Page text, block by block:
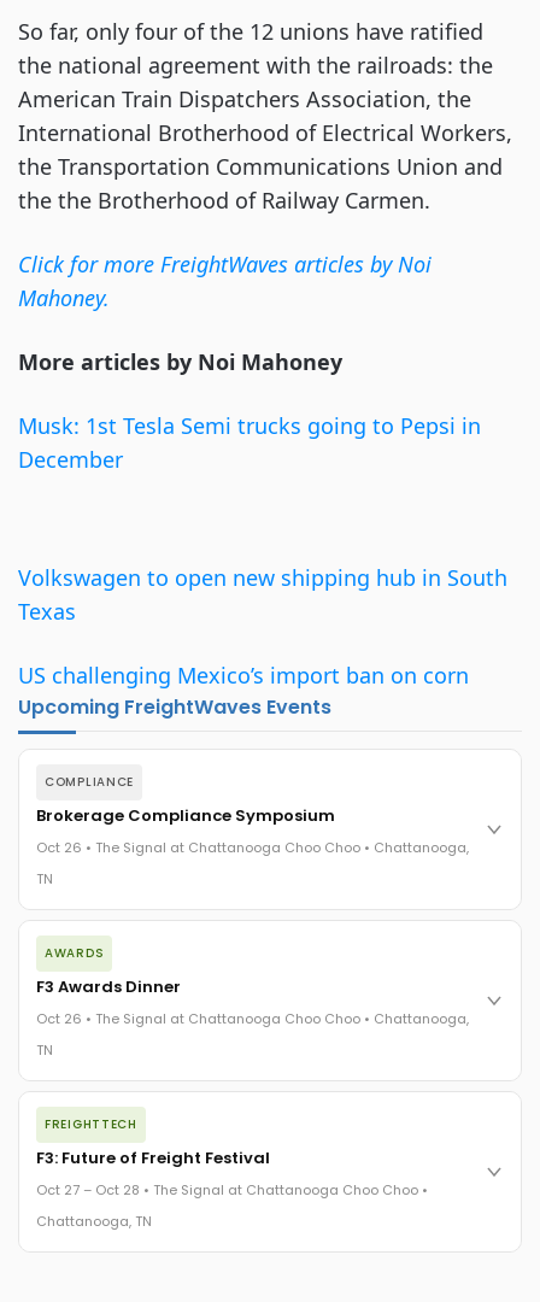
So far, only four of the 12 unions have ratified
the national agreement with the railroads: the
American Train Dispatchers Association, the
International Brotherhood of Electrical Workers,
the Transportation Communications Union and
the the Brotherhood of Railway Carmen.
Click for more FreightWaves articles by Noi
Mahoney.
More articles by Noi Mahoney
Musk: 1st Tesla Semi trucks going to Pepsi in
December
Volkswagen to open new shipping hub in South
Texas
US challenging Mexico’s import ban on corn
Upcoming FreightWaves Events
COMPLIANCE
Brokerage Compliance Symposium
Oct 26 • The Signal at Chattanooga Choo Choo • Chattanooga,
TN
The day before F3. Every compliance issue you face - fraud
exposure, carrier liability, FMCSA rules, cargo theft, insurance
gaps - navigated by attorneys and operators defining best
The Signal at Chattanooga Choo Choo • Chattanooga, TN
AWARDS
F3 Awards Dinner
Oct 26 • The Signal at Chattanooga Choo Choo • Chattanooga,
TN
The night before F3. FreightTech100 companies honored.
FreightTech 25 and Shipper of Choice winners revealed live.
Cocktail reception into dinner and live music - 300 industry
leaders in one purpose-built room.
The Signal at Chattanooga Choo Choo • Chattanooga, TN
FREIGHTTECH
F3: Future of Freight Festival
Oct 27 – Oct 28 • The Signal at Chattanooga Choo Choo •
Chattanooga, TN